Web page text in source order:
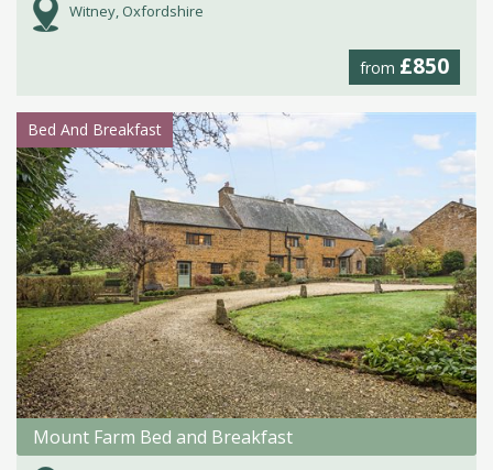
Witney, Oxfordshire
from £850
Bed And Breakfast
Mount Farm Bed and Breakfast